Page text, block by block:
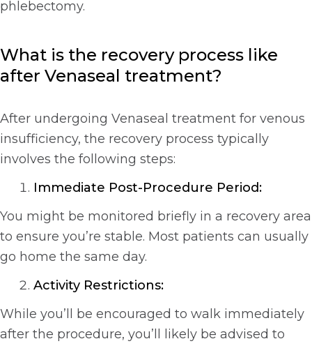
phlebectomy.
What is the recovery process like
after Venaseal treatment?
After undergoing Venaseal treatment for venous
insufficiency, the recovery process typically
involves the following steps:
Immediate Post-Procedure Period:
You might be monitored briefly in a recovery area
to ensure you’re stable. Most patients can usually
go home the same day.
Activity Restrictions:
While you’ll be encouraged to walk immediately
after the procedure, you’ll likely be advised to